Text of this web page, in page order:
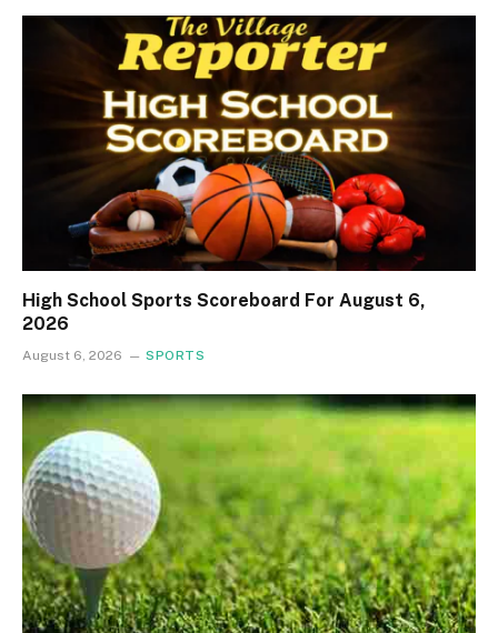
High School Sports Scoreboard For August 6,
2026
August 6, 2026 SPORTS